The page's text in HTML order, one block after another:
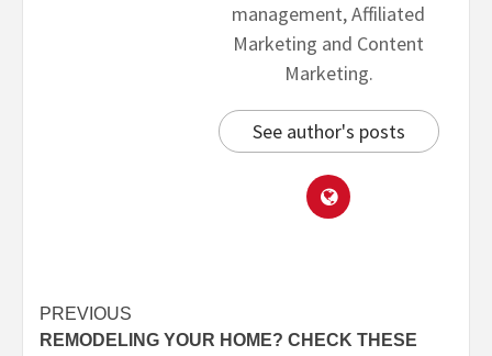
management, Affiliated
Marketing and Content
Marketing.
See author's posts
PREVIOUS
REMODELING YOUR HOME? CHECK THESE